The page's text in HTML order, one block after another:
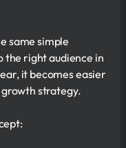
same simple
the right audience in
it becomes easier
strategy.